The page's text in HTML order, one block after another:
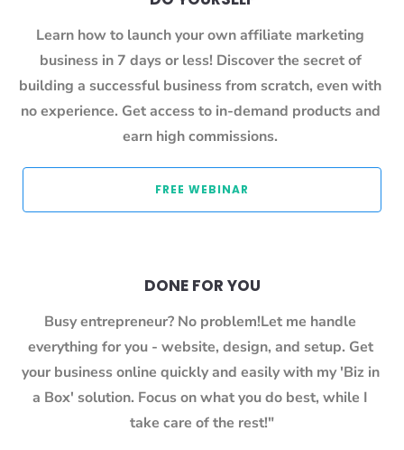
Learn how to launch your own affiliate marketing
business in 7 days or less! Discover the secret of
building a successful business from scratch, even with
no experience. Get access to in-demand products and
earn high commissions.
FREE WEBINAR
DONE FOR YOU
Busy entrepreneur? No problem!Let me handle
everything for you - website, design, and setup. Get
your business online quickly and easily with my 'Biz in
a Box' solution. Focus on what you do best, while I
take care of the rest!"